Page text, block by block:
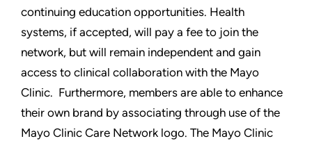
continuing education opportunities. Health
systems, if accepted, will pay a fee to join the
network, but will remain independent and gain
access to clinical collaboration with the Mayo
Clinic. Furthermore, members are able to enhance
their own brand by associating through use of the
Mayo Clinic Care Network logo. The Mayo Clinic